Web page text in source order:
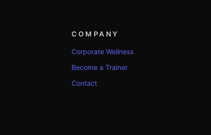
COMPANY
Corporate Wellness
Become a Trainer
Contact